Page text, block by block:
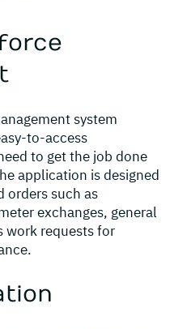
system
to-access
to get the job done
application is designed
orders such as
exchanges, general
work requests for